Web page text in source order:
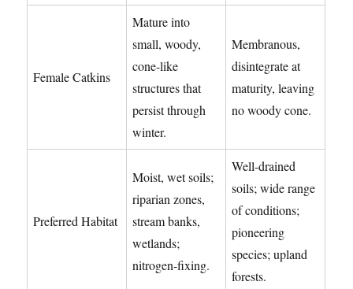
Female Catkins
Mature into
small, woody,
cone-like
structures that
persist through
winter.
Membranous,
disintegrate at
maturity, leaving
no woody cone.
Preferred Habitat
Moist, wet soils;
riparian zones,
stream banks,
wetlands;
nitrogen-fixing.
Well-drained
soils; wide range
of conditions;
pioneering
species; upland
forests.